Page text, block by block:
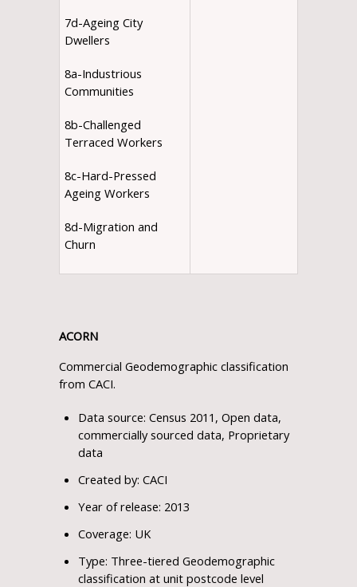
7d-Ageing City
Dwellers
8a-Industrious
Communities
8b-Challenged
Terraced Workers
8c-Hard-Pressed
Ageing Workers
8d-Migration and
Churn
ACORN
Commercial Geodemographic classification
from CACI.
Data source: Census 2011, Open data,
commercially sourced data, Proprietary
data
Created by: CACI
Year of release: 2013
Coverage: UK
Type: Three-tiered Geodemographic
classification at unit postcode level